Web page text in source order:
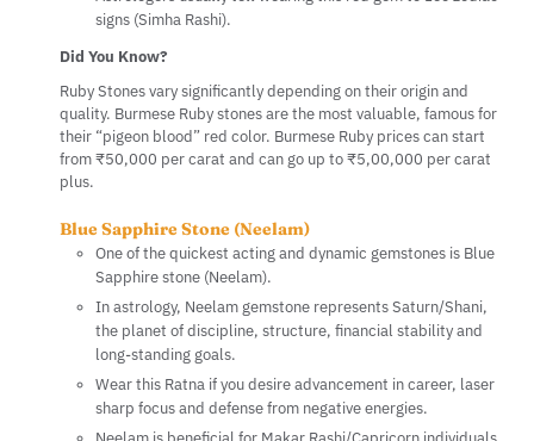
signs (Simha Rashi).
Did You Know?
Ruby Stones vary significantly depending on their origin and
quality. Burmese Ruby stones are the most valuable, famous for
their “pigeon blood” red color. Burmese Ruby prices can start
from ₹50,000 per carat and can go up to ₹5,00,000 per carat
plus.
Blue Sapphire Stone (Neelam)
One of the quickest acting and dynamic gemstones is Blue
Sapphire stone (Neelam).
In astrology, Neelam gemstone represents Saturn/Shani,
the planet of discipline, structure, financial stability and
long-standing goals.
Wear this Ratna if you desire advancement in career, laser
sharp focus and defense from negative energies.